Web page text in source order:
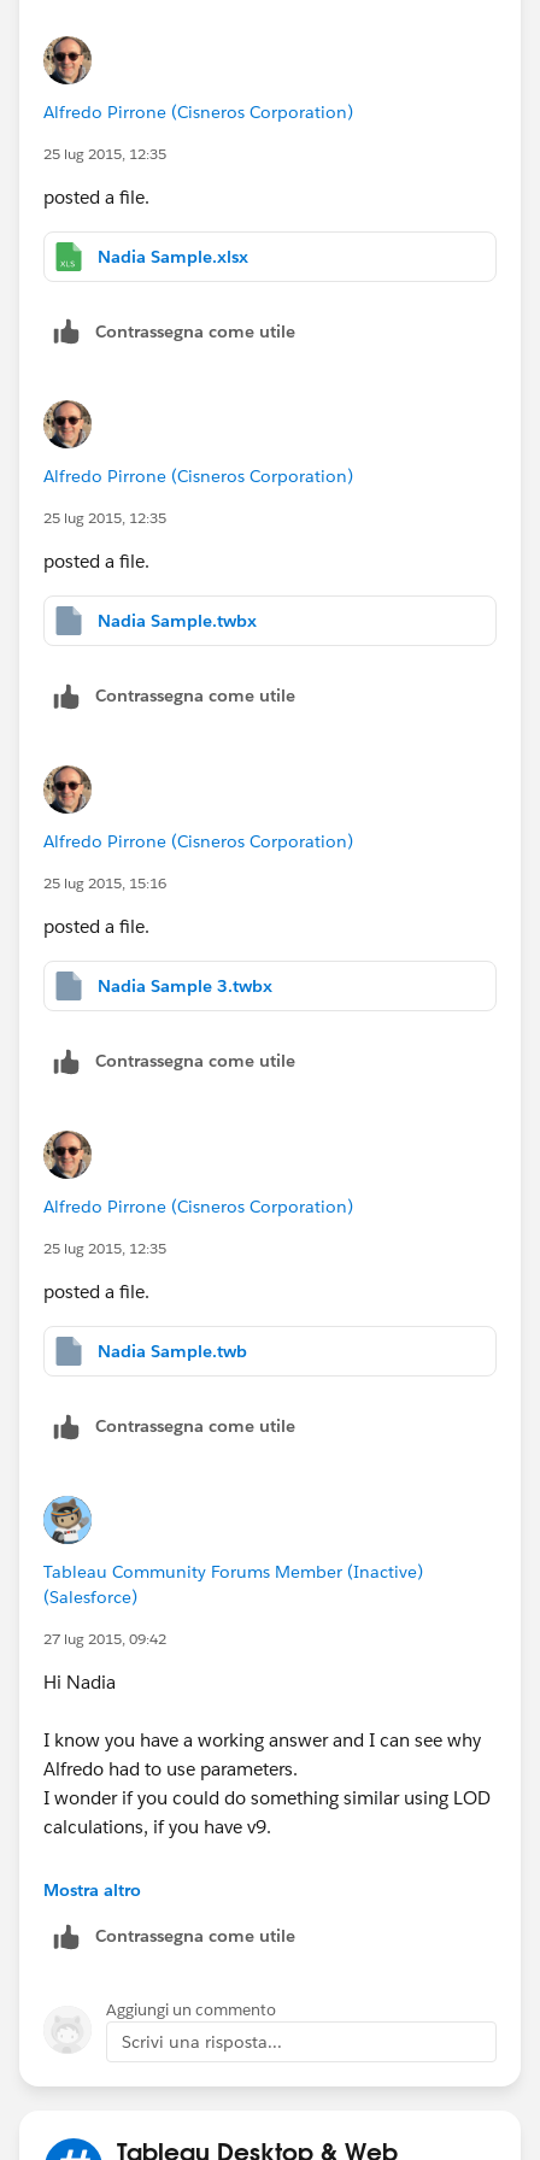
Alfredo Pirrone (Cisneros Corporation)
25 lug 2015, 12:35
posted a file.
Nadia Sample.xlsx
Contrassegna come utile
Alfredo Pirrone (Cisneros Corporation)
25 lug 2015, 12:35
posted a file.
Nadia Sample.twbx
Contrassegna come utile
Alfredo Pirrone (Cisneros Corporation)
25 lug 2015, 15:16
posted a file.
Nadia Sample 3.twbx
Contrassegna come utile
Alfredo Pirrone (Cisneros Corporation)
25 lug 2015, 12:35
posted a file.
Nadia Sample.twb
Contrassegna come utile
Tableau Community Forums Member (Inactive)
(Salesforce)
27 lug 2015, 09:42
Hi Nadia
I know you have a working answer and I can see why
Alfredo had to use parameters.
I wonder if you could do something similar using LOD
calculations, if you have v9.
This would solve the initial issue with the 0%...
SUM([Compensation])/MIN({SUM([Compensation])})
SUM([Compensation])/MIN({SUM([Compensation])})
END
Its effectively Sum of compensation (in the view)/
Sum of all compensation (i.e. % of total) wrapped up
Mostra altro
Contrassegna come utile
Aggiungi un commento
Scrivi una risposta...
Tableau Desktop & Web